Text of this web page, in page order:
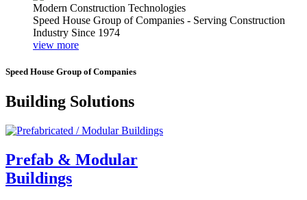
Modern Construction Technologies
Speed House Group of Companies - Serving Construction
Industry Since 1974
view more
Speed House Group of Companies
Building Solutions
Prefab & Modular
Buildings